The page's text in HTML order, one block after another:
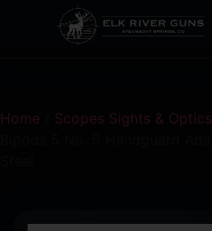
Home Scopes Sights & Optics